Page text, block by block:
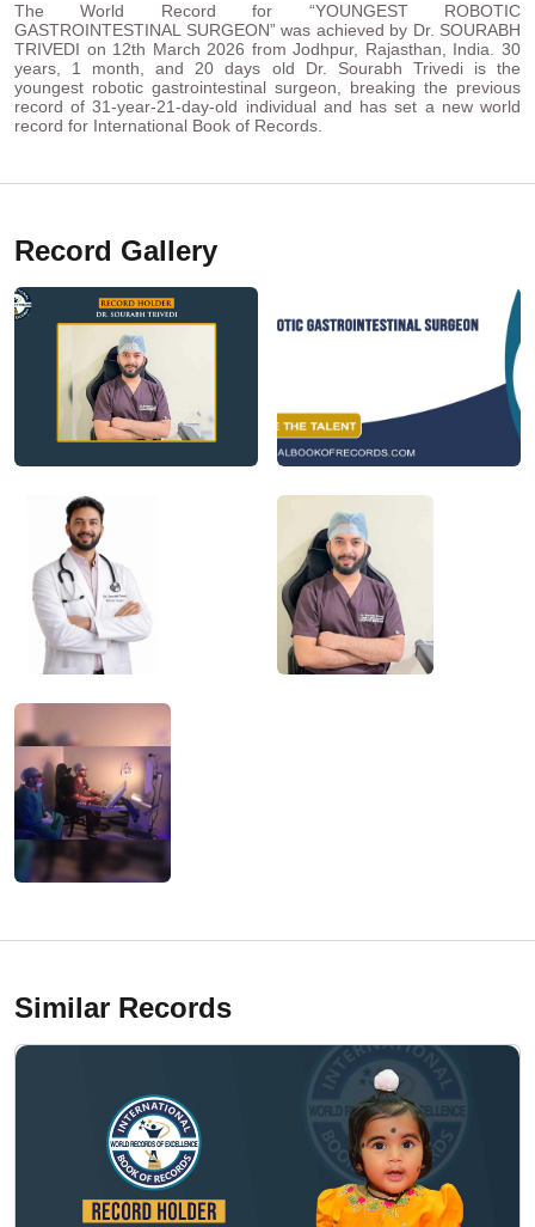
The World Record for “YOUNGEST ROBOTIC
GASTROINTESTINAL SURGEON” was achieved by Dr. SOURABH
TRIVEDI on 12th March 2026 from Jodhpur, Rajasthan, India. 30
years, 1 month, and 20 days old Dr. Sourabh Trivedi is the
youngest robotic gastrointestinal surgeon, breaking the previous
record of 31-year-21-day-old individual and has set a new world
record for International Book of Records.
Record Gallery
Similar Records